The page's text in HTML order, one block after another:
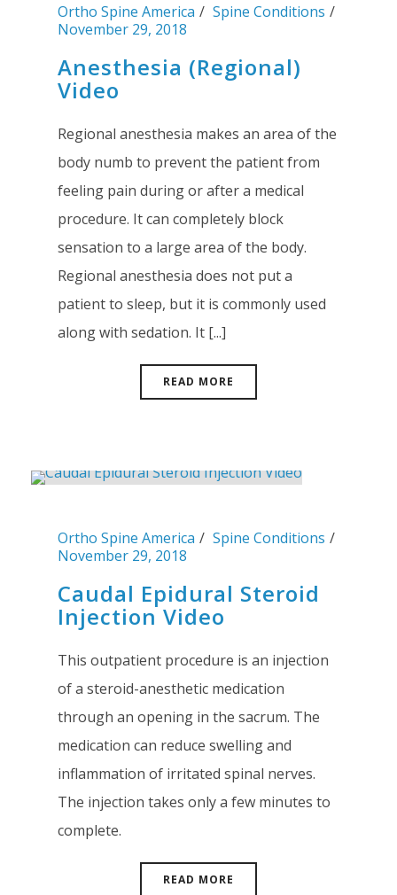
Ortho Spine America
Spine Conditions
November 29, 2018
Anesthesia (Regional)
Video
Regional anesthesia makes an area of the
body numb to prevent the patient from
feeling pain during or after a medical
procedure. It can completely block
sensation to a large area of the body.
Regional anesthesia does not put a
patient to sleep, but it is commonly used
along with sedation. It [...]
READ MORE
Ortho Spine America
Spine Conditions
November 29, 2018
Caudal Epidural Steroid
Injection Video
This outpatient procedure is an injection
of a steroid-anesthetic medication
through an opening in the sacrum. The
medication can reduce swelling and
inflammation of irritated spinal nerves.
The injection takes only a few minutes to
complete.
READ MORE